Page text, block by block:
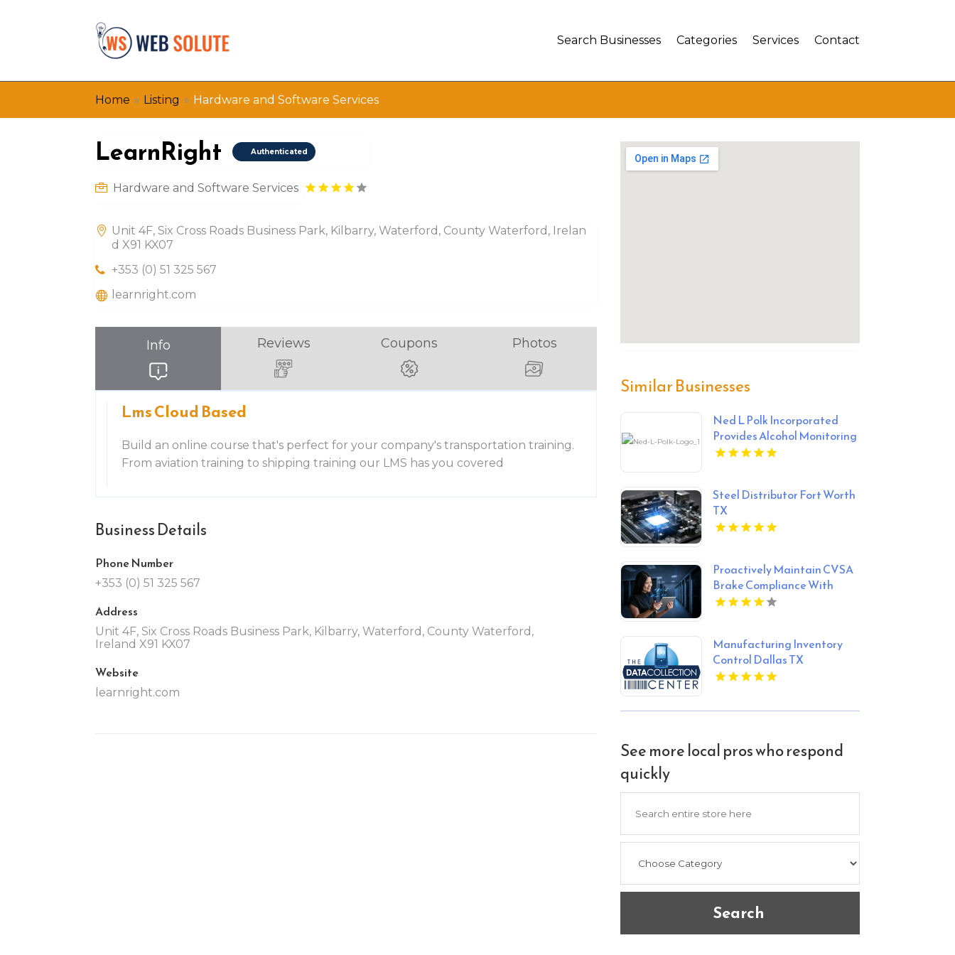
Search Businesses Categories Services Contact
Home » Listing » Hardware and Software Services
LearnRight Authenticated
Hardware and Software Services
Unit 4F, Six Cross Roads Business Park, Kilbarry, Waterford, County Waterford, Irelan
d X91 KX07
+353 (0) 51 325 567
learnright.com
Info Reviews Coupons Photos
Lms Cloud Based
Build an online course that's perfect for your company's transportation training.
From aviation training to shipping training our LMS has you covered
Business Details
Phone Number
+353 (0) 51 325 567
Address
Unit 4F, Six Cross Roads Business Park, Kilbarry, Waterford, County Waterford,
Ireland X91 KX07
Website
learnright.com
Similar Businesses
Ned L Polk Incorporated
Provides Alcohol Monitoring
System In York County SC
Steel Distributor Fort Worth
TX
Proactively Maintain CVSA
Brake Compliance With
Smart Trailer Technology
Manufacturing Inventory
Control Dallas TX
See more local pros who respond
quickly
Search